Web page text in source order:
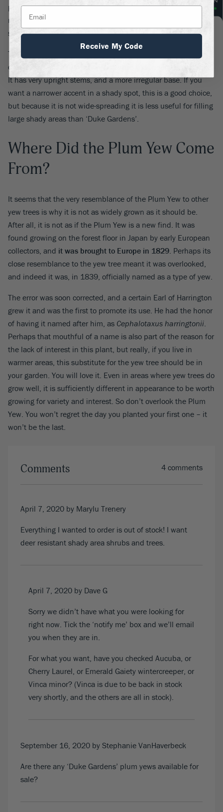
produced. It can be trimmed as a hedge, or just for generally
neatness, or left to grow naturally into a dense, spreading
shrub.
The other common form is a dense, narrow, upright form
called ‘Fastigiata’, which originated in old Japanese gardens.
It has very upright stems, and a more irregular base. If you
want a narrower accent in a shady spot, this is a good choice,
but because it is not wide-spreading it is less useful for filling
large shady areas than ‘Duke Gardens’.
Where Did the Plum Yew Come
From?
It seems that the very resemblance of the Plum Yew to other
yew trees is why it is not as widely grown as it should be.
After all, it is not as if the Plum Yew is a new find. It was
found growing on the forest floor in Japan by early European
collectors, and it was brought to Europe in 1829. Perhaps its
close resemblance to the yew tree meant it was overlooked,
and indeed it was, in 1839, officially named as a type of yew.
The error was soon corrected, and a certain Earl of Harrington
grew it and was the first to promote its use. He had the honor
of having it named after him, as Cephalotaxus harringtonii.
Perhaps that mouthful of a name is also part of the reason for
the lack of interest in this plant, but really, if you live in
warmer areas, this substitute for the yew tree should be in
your garden. You will love it. Even in areas where yew trees do
grow well, it is sufficiently different in appearance to be worth
growing for variety and interest. So don’t overlook the Plum
Yew. You won’t regret the day you planted your first one – it
won’t be the last.
Comments 4 comments
April 7, 2020 by Marylu Trenery
Everything I wanted to order is out of stock! I want
deer resistant shady area shrubs and trees.
April 7, 2020 by Dave G
Sorry we didn’t have what you were looking for
right now. Tick the ‘notify me’ box and we’ll email
you when they are in.
For what you want, have you checked Aucuba, or
Cherry Laurel, or Emerald Gaiety wintercreeper, or
Vinca minor? (Vinca is due to be back in stock
very shortly, and the others are all in stock).
September 16, 2020 by Stephanie VanHaverbeck
Are there any ‘Duke Gardens’ plum yews available for
sale?
Receive My Code